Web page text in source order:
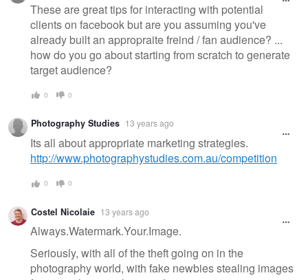
These are great tips for interacting with potential
clients on facebook but are you assuming you've
already built an appropraite freind / fan audience? ...
how do you go about starting from scratch to generate
target audience?
0 0
Photography Studies 13 years ago
Its all about appropriate marketing strategies.
http://www.photographystudies.com.au/competition
0 0
Costel Nicolaie 13 years ago
Always.Watermark.Your.Image.
Seriously, with all of the theft going on in the
photography world, with fake newbies stealing images